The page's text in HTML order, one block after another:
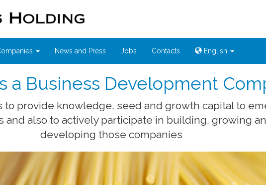
News and Press Jobs Contacts English
a Business Development
to provide knowledge, seed and growth capital to
and also to actively participate in building, growing
developing those companies